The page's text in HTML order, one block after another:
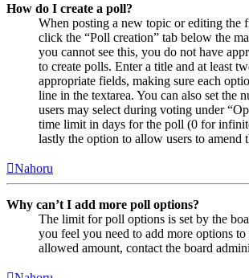
How do I create a poll?
When posting a new topic or editing the
click the “Poll creation” tab below the
you cannot see this, you do not have
to create polls. Enter a title and at least
appropriate fields, making sure each
line in the textarea. You can also set the
users may select during voting under
time limit in days for the poll (0 for
lastly the option to allow users to amend
Nahoru
Why can’t I add more poll options?
The limit for poll options is set by the
you feel you need to add more options
allowed amount, contact the board